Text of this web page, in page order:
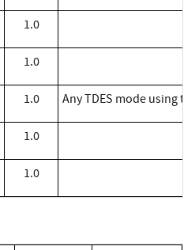
1.0
1.0
1.0 Any TDES mode using
1.0
1.0